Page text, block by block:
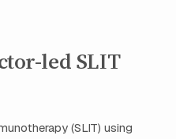
led SLIT
(SLIT) using